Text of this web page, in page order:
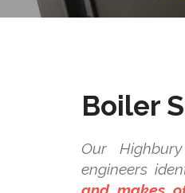
Boiler
Our
engineers